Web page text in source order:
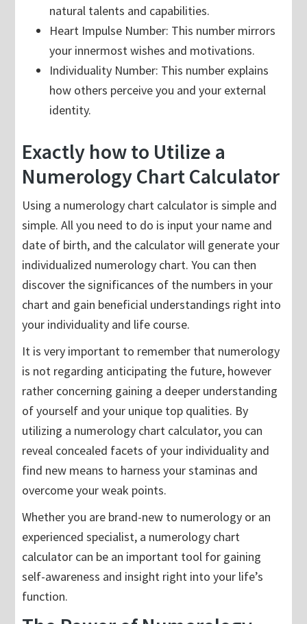
natural talents and capabilities.
Heart Impulse Number: This number mirrors
your innermost wishes and motivations.
Individuality Number: This number explains
how others perceive you and your external
identity.
Exactly how to Utilize a
Numerology Chart Calculator
Using a numerology chart calculator is simple and
simple. All you need to do is input your name and
date of birth, and the calculator will generate your
individualized numerology chart. You can then
discover the significances of the numbers in your
chart and gain beneficial understandings right into
your individuality and life course.
It is very important to remember that numerology
is not regarding anticipating the future, however
rather concerning gaining a deeper understanding
of yourself and your unique top qualities. By
utilizing a numerology chart calculator, you can
reveal concealed facets of your individuality and
find new means to harness your staminas and
overcome your weak points.
Whether you are brand-new to numerology or an
experienced specialist, a numerology chart
calculator can be an important tool for gaining
self-awareness and insight right into your life’s
function.